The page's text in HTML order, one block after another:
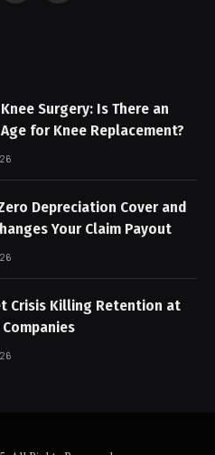
Surgery: Is There an
for Knee Replacement?
Depreciation Cover and
Your Claim Payout
Crisis Killing Retention at